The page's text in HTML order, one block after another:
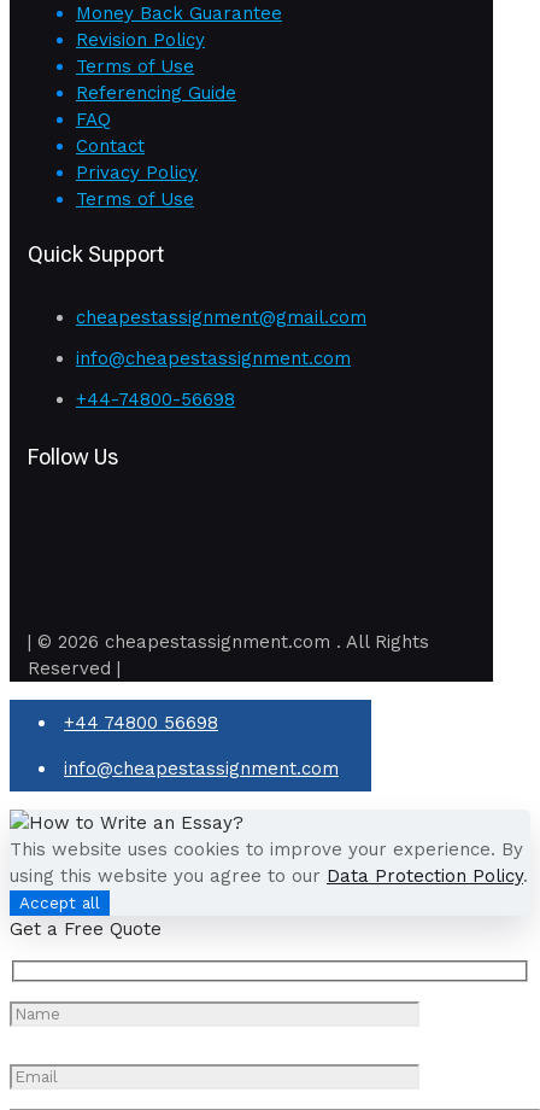
Money Back Guarantee
Revision Policy
Terms of Use
Referencing Guide
FAQ
Contact
Privacy Policy
Terms of Use
Quick Support
cheapestassignment@gmail.com
info@cheapestassignment.com
+44-74800-56698
Follow Us
| © 2026 cheapestassignment.com . All Rights
Reserved |
+44 74800 56698
info@cheapestassignment.com
This website uses cookies to improve your experience. By
using this website you agree to our Data Protection Policy.
Accept all
Get a Free Quote